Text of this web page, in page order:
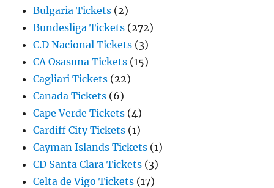
Bulgaria Tickets (2)
Bundesliga Tickets (272)
C.D Nacional Tickets (3)
CA Osasuna Tickets (15)
Cagliari Tickets (22)
Canada Tickets (6)
Cape Verde Tickets (4)
Cardiff City Tickets (1)
Cayman Islands Tickets (1)
CD Santa Clara Tickets (3)
Celta de Vigo Tickets (17)